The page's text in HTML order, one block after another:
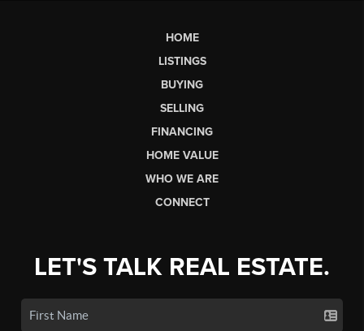
HOME
LISTINGS
BUYING
SELLING
FINANCING
HOME VALUE
WHO WE ARE
CONNECT
LET'S TALK REAL ESTATE.